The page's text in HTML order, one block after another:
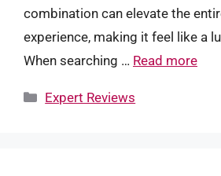
combination can elevate the
experience, making it feel like a
When searching … Read more
Categories
Expert Reviews